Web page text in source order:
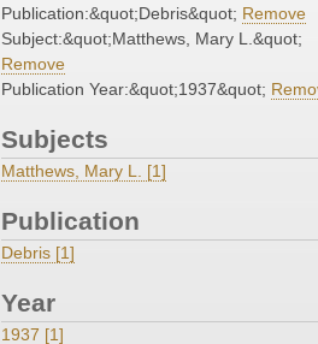
Publication:&quot;Debris&quot; Remove
Subject:&quot;Matthews, Mary L.&quot;
Remove
Publication Year:&quot;1937&quot;
Subjects
Matthews, Mary L. [1]
Publication
Debris [1]
Year
1937 [1]